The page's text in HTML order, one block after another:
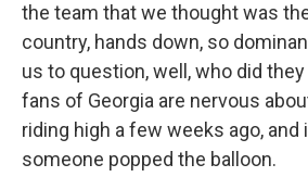
the team that we thought was
country, hands down, so
us to question, well, who did
fans of Georgia are nervous
riding high a few weeks ago,
someone popped the balloon.